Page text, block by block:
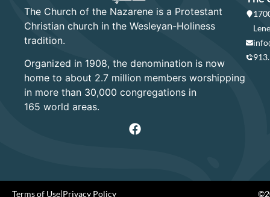
The Church of the Nazarene is a Protestant
Christian church in the Wesleyan-Holiness
tradition.
Organized in 1908, the denomination is now
home to about 2.7 million members worshipping
in more than 30,000 congregations in
165 world areas.
Terms of Use|Privacy Policy